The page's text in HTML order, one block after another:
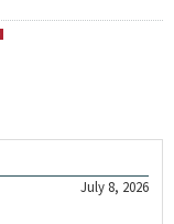
July 8, 2026